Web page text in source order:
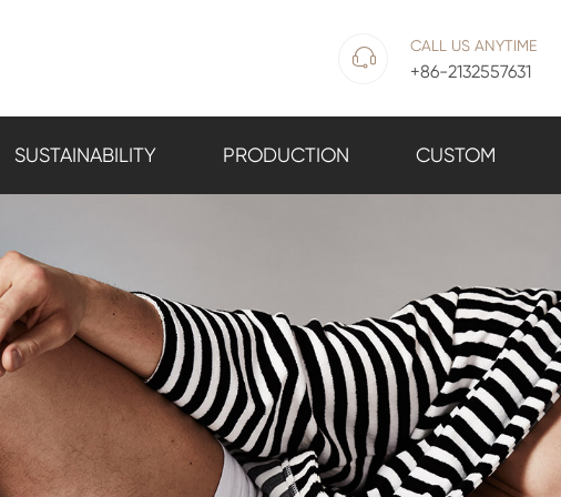
 CALL US ANYTIME
+86-2132557631
SUSTAINABILITY PRODUCTION CUSTOM